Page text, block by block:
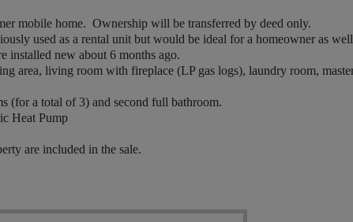
mobile home. Ownership will be transferred by deed only.
used as a rental unit but would be ideal for a homeowner as
new about 6 months ago.
area, living room with fireplace (LP gas logs), laundry room,
a total of 3) and second full bathroom.
Heat Pump
are included in the sale.